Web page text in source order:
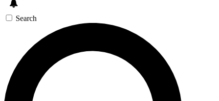
Search